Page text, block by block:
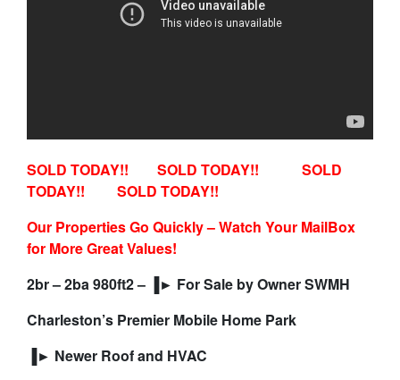
SOLD TODAY!! SOLD TODAY!! SOLD
TODAY!! SOLD TODAY!!
Our Properties Go Quickly – Watch Your MailBox
for More Great Values!
2br – 2ba 980ft2 – ▐► For Sale by Owner SWMH
Charleston’s Premier Mobile Home Park
▐► Newer Roof and HVAC